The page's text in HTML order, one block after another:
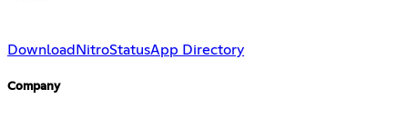
Download NitroStatusApp Directory
Company